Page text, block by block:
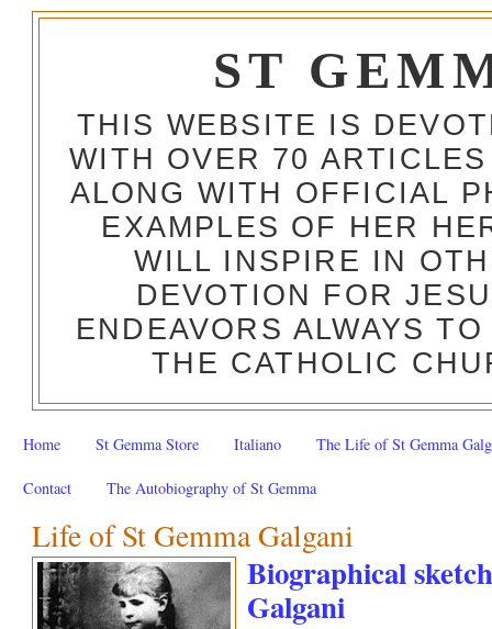
ST
THIS WEBSITE IS
WITH OVER 70
ALONG WITH OFFICIAL
EXAMPLES OF HER
WILL INSPIRE IN
DEVOTION FOR
ENDEAVORS ALWAYS
THE CATHOLIC
Home St Gemma Store Italiano The Life of St Gemma
Contact The Autobiography of St Gemma
Life of St Gemma Galgani
Biographical
Galgani